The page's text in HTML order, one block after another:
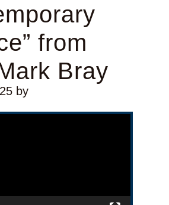
from
Bray
by